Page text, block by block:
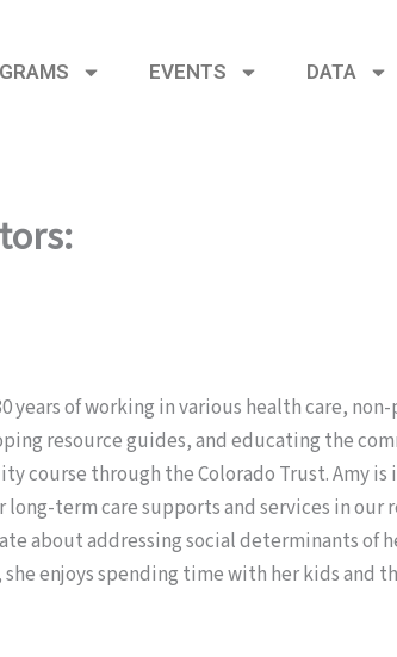
EVENTS DATA
years of working in various health care,
resource guides, and educating the
course through the Colorado Trust. Amy
term care supports and services in
about addressing social determinants
enjoys spending time with her kids and